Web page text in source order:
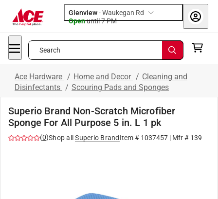
Glenview-Waukegan Rd
Openuntil 7 PM
Search
Ace Hardware / Home and Decor / Cleaning and
Disinfectants / Scouring Pads and Sponges
Superio Brand Non-Scratch Microfiber
Sponge For All Purpose 5 in. L 1 pk
(0)Shop all Superio Brand Item # 1037457| Mfr # 139